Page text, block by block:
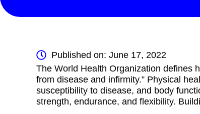
Published on: June 17, 2022
The World Health Organization defines
from disease and infirmity.” Physical
susceptibility to disease, and body
strength, endurance, and flexibility.